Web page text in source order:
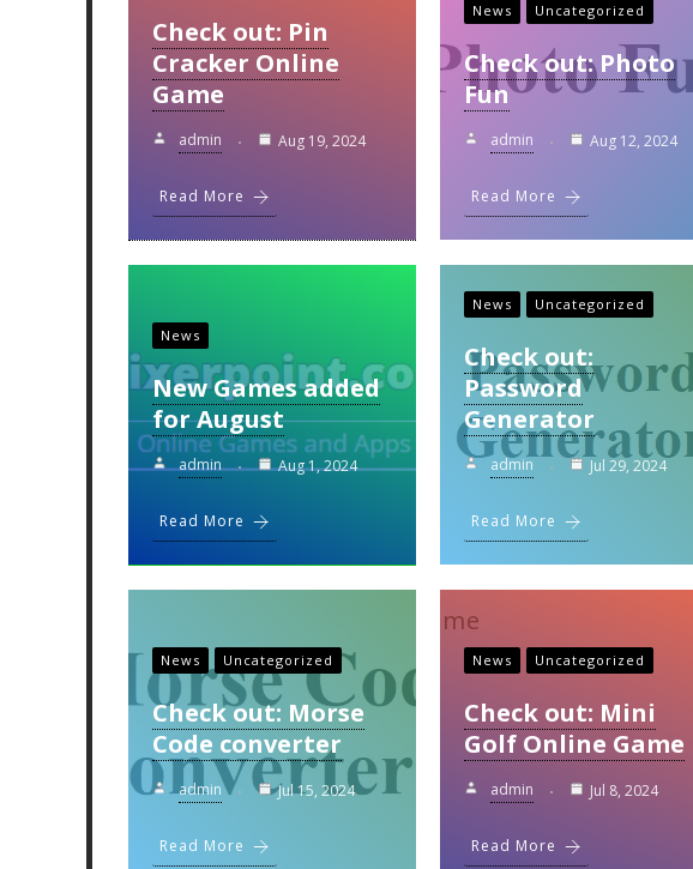
Check out: Pin
Cracker Online
Game
admin Aug 19, 2024
Read More
News Uncategorized
Check out: Photo
Fun
admin Aug 12, 2024
Read More
News
New Games added
for August
admin Aug 1, 2024
Read More
News Uncategorized
Check out:
Password
Generator
admin Jul 29, 2024
Read More
News Uncategorized
Check out: Morse
Code converter
admin Jul 15, 2024
Read More
News Uncategorized
Check out: Mini
Golf Online Game
admin Jul 8, 2024
Read More